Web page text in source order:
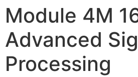
Module 4M
Advanced
Processing